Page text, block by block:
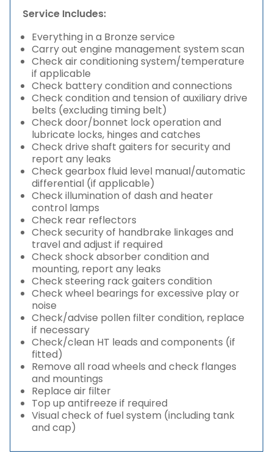
Service Includes:
Everything in a Bronze service
Carry out engine management system scan
Check air conditioning system/temperature
if applicable
Check battery condition and connections
Check condition and tension of auxiliary drive
belts (excluding timing belt)
Check door/bonnet lock operation and
lubricate locks, hinges and catches
Check drive shaft gaiters for security and
report any leaks
Check gearbox fluid level manual/automatic
differential (if applicable)
Check illumination of dash and heater
control lamps
Check rear reflectors
Check security of handbrake linkages and
travel and adjust if required
Check shock absorber condition and
mounting, report any leaks
Check steering rack gaiters condition
Check wheel bearings for excessive play or
noise
Check/advise pollen filter condition, replace
if necessary
Check/clean HT leads and components (if
fitted)
Remove all road wheels and check flanges
and mountings
Replace air filter
Top up antifreeze if required
Visual check of fuel system (including tank
and cap)